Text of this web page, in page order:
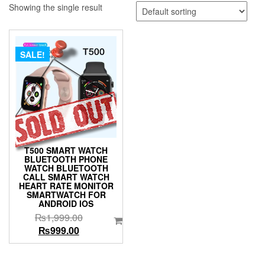
Showing the single result
SALE!
T500 SMART WATCH
BLUETOOTH PHONE
WATCH BLUETOOTH
CALL SMART WATCH
HEART RATE MONITOR
SMARTWATCH FOR
ANDROID IOS
₨1,999.00Original
was:
₨999.00Current
price